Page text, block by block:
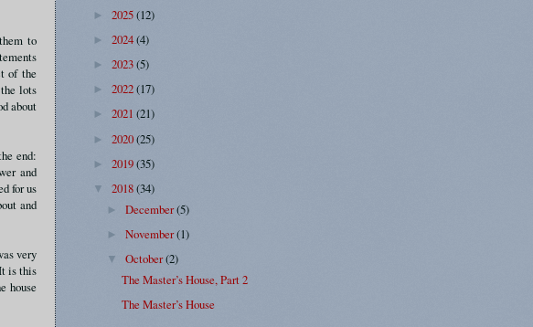
to
of the
lots
about
end:
and
for us
and
very
is this
house
► 2025(12)
► 2024(4)
► 2023(5)
► 2022(17)
► 2021 (21)
► 2020(25)
► 2019(35)
▼ 2018(34)
►December(5)
►November(1)
▼October(2)
The Master’s House, Part 2
The Master’s House